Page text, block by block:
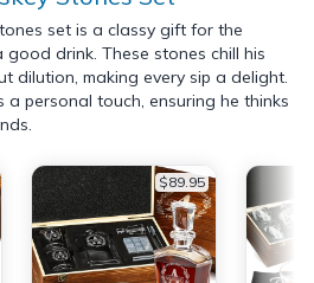
set is a classy gift for the
drink. These stones chill his
dilution, making every sip a delight.
a personal touch, ensuring he thinks
$89.95